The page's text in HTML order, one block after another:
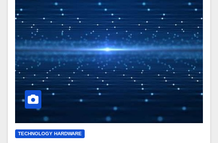
TECHNOLOGY HARDWARE